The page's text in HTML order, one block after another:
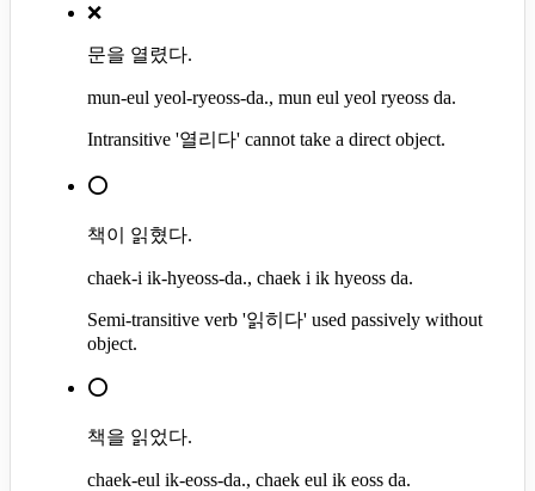
❌
문을 열렸다.
mun-eul yeol-ryeoss-da., mun eul yeol ryeoss da.
Intransitive '열리다' cannot take a direct object.
⭕
책이 읽혔다.
chaek-i ik-hyeoss-da., chaek i ik hyeoss da.
Semi-transitive verb '읽히다' used passively without
object.
⭕
책을 읽었다.
chaek-eul ik-eoss-da., chaek eul ik eoss da.